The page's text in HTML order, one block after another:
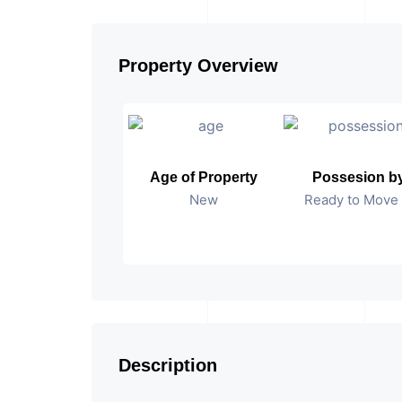
Property Overview
Age of Property
New
Possesion
Ready to Move
Description